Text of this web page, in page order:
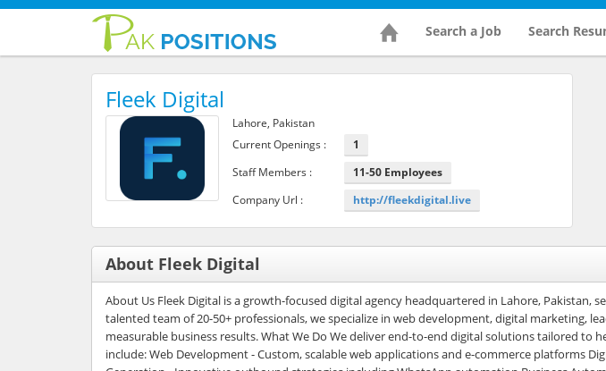
Search a Job Search
Fleek Digital
Lahore, Pakistan
Current Openings :
1
Staff Members :
11-50 Employees
Company Url :
http://fleekdigital.live
About Fleek Digital
About Us Fleek Digital is a growth-focused digital agency headquartered in Lahore, Pakistan,
talented team of 20-50+ professionals, we specialize in web development, digital marketing,
measurable business results. What We Do We deliver end-to-end digital solutions tailored to
include: Web Development - Custom, scalable web applications and e-commerce platforms